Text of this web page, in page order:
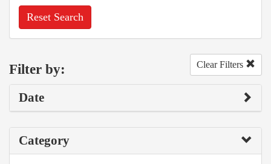
Reset Search
Filter by: Clear Filters
Date
Category